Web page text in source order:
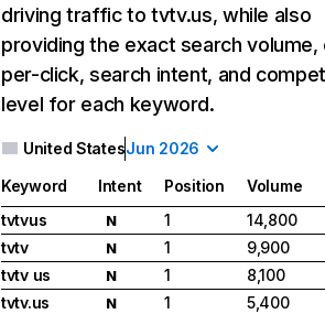
driving traffic to tvtv.us, while also
providing the exact search
per-click, search intent, and
level for each keyword.
United StatesJun 2026
Keyword Intent Position
Volume
tvtvus
N 1
14,800
tvtv
N 1
9,900
tvtv us
N 1
8,100
tvtv.us
N 1
5,400